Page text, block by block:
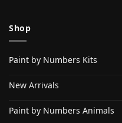
Shop
Paint by Numbers Kits
New Arrivals
Paint by Numbers Animals